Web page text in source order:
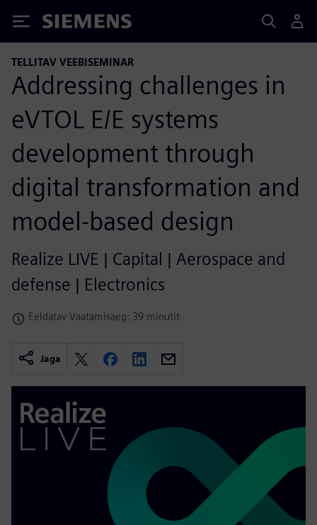
Siemens
TELLITAV VEEBISEMINAR
Addressing challenges in
eVTOL E/E systems
development through
digital transformation and
model-based design
Realize LIVE | Capital | Aerospace and
defense | Electronics
Eeldatav Vaatamisaeg: 39 minutit
Jaga